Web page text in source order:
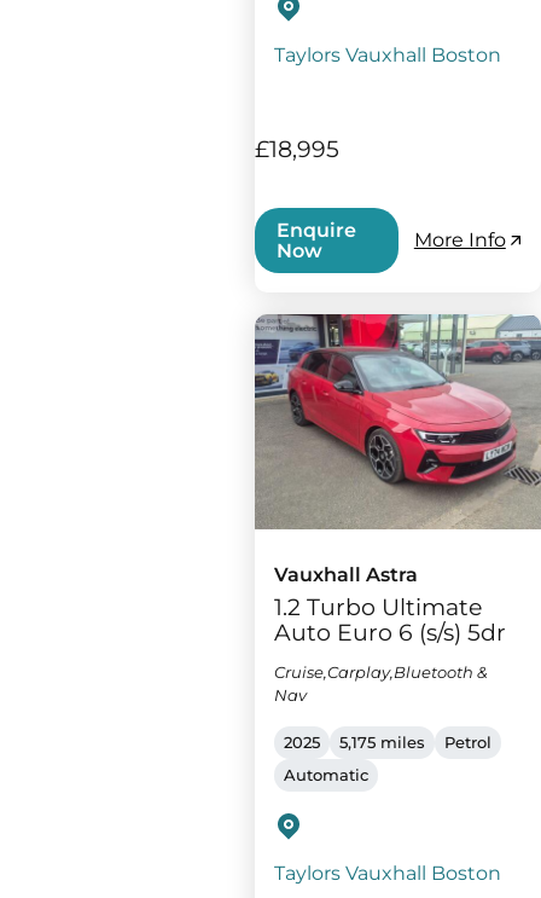
Taylors Vauxhall Boston
£18,995
Enquire
Now
More Info
Vauxhall Astra
1.2 Turbo Ultimate
Auto Euro 6 (s/s) 5dr
Cruise,Carplay,Bluetooth &
Nav
2025 5,175 miles
Petrol
Automatic
Taylors Vauxhall Boston